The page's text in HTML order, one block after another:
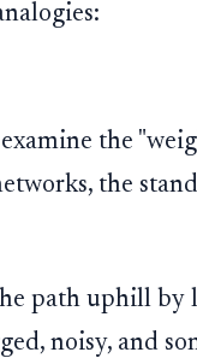
the
the
path uphill by
noisy, and